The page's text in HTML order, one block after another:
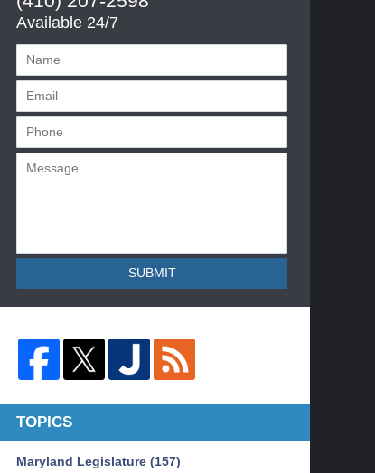
Available 24/7
SUBMIT
TOPICS
Maryland Legislature (157)